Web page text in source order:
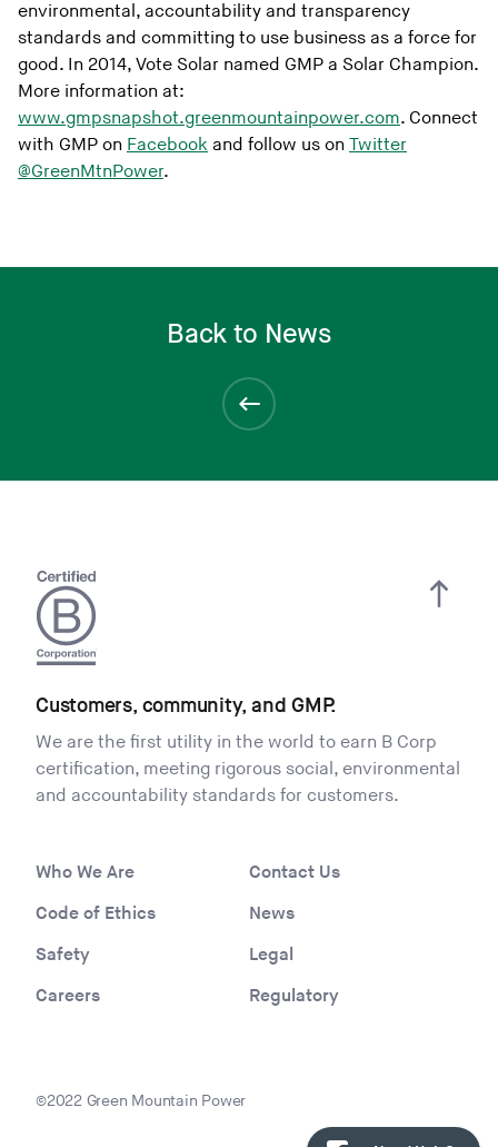
environmental, accountability and transparency
standards and committing to use business as a force for
good. In 2014, Vote Solar named GMP a Solar Champion.
More information at:
www.gmpsnapshot.greenmountainpower.com. Connect
with GMP on Facebook and follow us on Twitter
@GreenMtnPower.
Back to News
Customers, community, and GMP.
We are the first utility in the world to earn B Corp
certification, meeting rigorous social, environmental
and accountability standards for customers.
Who We Are
Contact Us
Code of Ethics
News
Safety
Legal
Careers
Regulatory
©2022 Green Mountain Power